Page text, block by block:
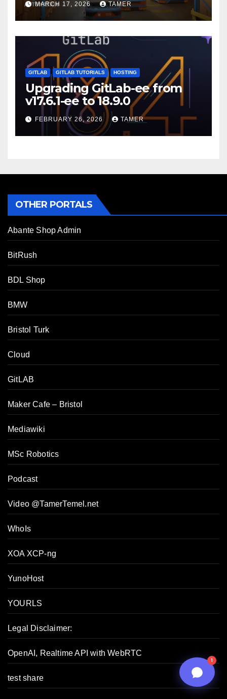
MARCH 17, 2026 TAMER
GITLAB GITLAB TUTORIALS HOSTING
Upgrading GitLab-ee from
v17.6.1-ee to 18.9.0
FEBRUARY 26, 2026 TAMER
OTHER PORTALS
Abante Shop Admin
BitRush
BDL Shop
BMW
Bristol Turk
Cloud
GitLAB
Maker Cafe – Bristol
Mediawiki
MSc Robotics
Podcast
Video @TamerTemel.net
WhoIs
XOA XCP-ng
YunoHost
YOURLS
Legal Disclaimer:
OpenAI, Realtime API with WebRTC
test share
1
Tamer's Sidekick
Hello. How may I
06:55 PM